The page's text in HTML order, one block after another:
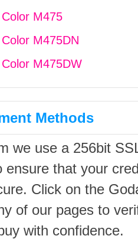
M475
M475DN
M475DW
Methods
we use a 256bit
ensure that your
Click on the
of our pages to
with confidence.